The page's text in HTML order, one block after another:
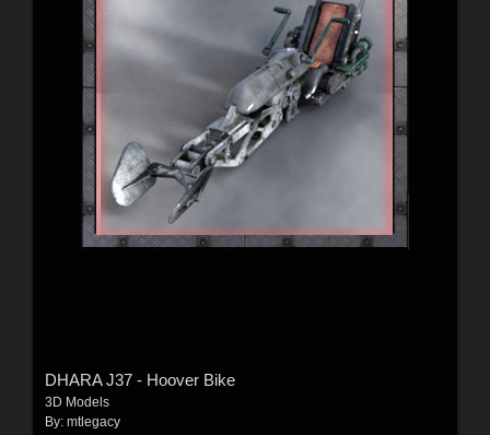
DHARA J37 - Hoover Bike
3D Models
By: mtlegacy